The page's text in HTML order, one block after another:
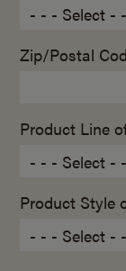
Zip/Postal
Product Line
Product Style